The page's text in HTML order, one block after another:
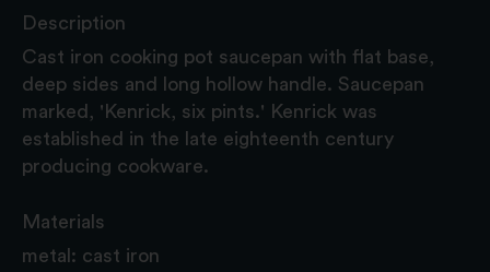
Description
Cast iron cooking pot saucepan with flat base,
deep sides and long hollow handle. Saucepan
marked, 'Kenrick, six pints.' Kenrick was
established in the late eighteenth century
producing cookware.
Materials
metal: cast iron